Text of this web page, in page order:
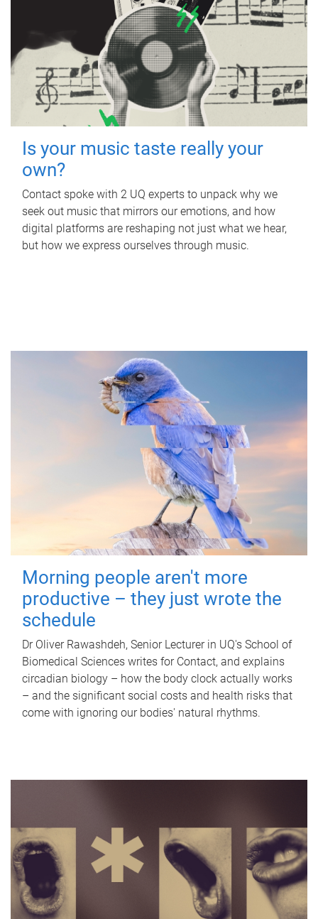
Is your music taste really your
own?
Contact spoke with 2 UQ experts to unpack why we
seek out music that mirrors our emotions, and how
digital platforms are reshaping not just what we hear,
but how we express ourselves through music.
Morning people aren't more
productive – they just wrote the
schedule
Dr Oliver Rawashdeh, Senior Lecturer in UQ's School of
Biomedical Sciences writes for Contact, and explains
circadian biology – how the body clock actually works
– and the significant social costs and health risks that
come with ignoring our bodies' natural rhythms.